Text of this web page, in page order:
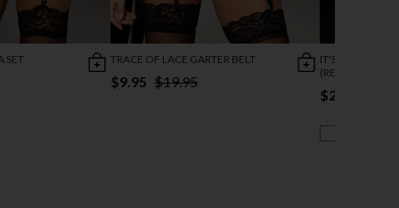
SET TRACE OF LACE GARTER BELT
$9.95 $19.95
IT'S A CINCH
(REDIRECTED
$21.95